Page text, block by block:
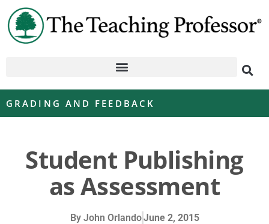
GRADING AND FEEDBACK
Student Publishing
as Assessment
ByJohn OrlandoJune 2, 2015